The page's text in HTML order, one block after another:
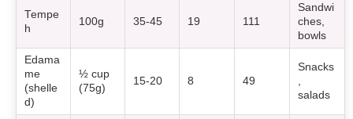
Tempe
h
100g 35-45 19 111
Sandwi
ches,
bowls
Edama
me
(shelle
d)
½ cup
(75g)
15-20 8 49
Snacks
salads